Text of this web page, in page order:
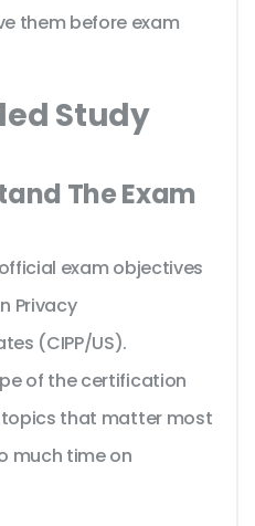
them before exam
Study
The Exam
exam objectives
Privacy
(CIPP/US).
of the certification
that matter most
much time on